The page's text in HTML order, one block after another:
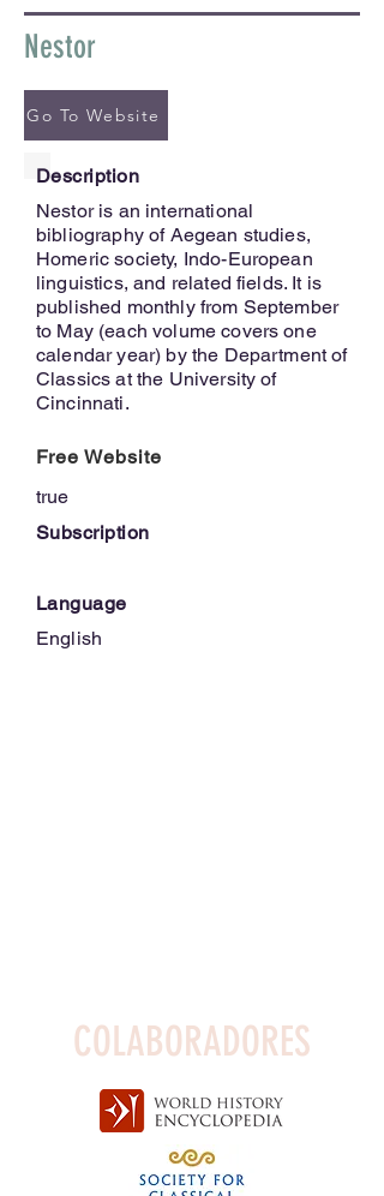
Nestor
Go To Website
Description
Nestor is an international
bibliography of Aegean studies,
Homeric society, Indo-European
linguistics, and related fields. It is
published monthly from September
to May (each volume covers one
calendar year) by the Department of
Classics at the University of
Cincinnati.
Free Website
true
Subscription
Language
English
COLABORADORES